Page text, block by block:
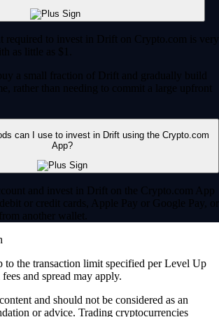
required to invest in Drift on Crypto.com is very
as little as $1.
a small fraction of Drift and gradually build
rather than needing to commit a large upfront
can I use to invest in Drift using the Crypto.com
App?
and invest in Drift on the Crypto.com App
or credit cards, Apple Pay or Google Pay, or
another wallet.
to the transaction limit specified per Level Up
and spread may apply.
and should not be considered as an
or advice. Trading cryptocurrencies